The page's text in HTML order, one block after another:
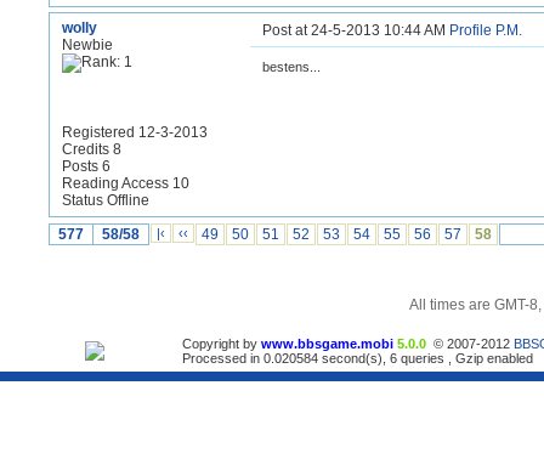
wolly
Newbie
Registered 12-3-2013
Credits 8
Posts 6
Reading Access 10
Status Offline
Post at 24-5-2013 10:44 AM Profile P.M.
bestens...
577 58/58 |‹ ‹‹ 49 50 51 52 53 54 55 56 57 58
All times are GMT-
Copyright by www.bbsgame.mobi 5.0.0 © 2007-2012
Processed in 0.020584 second(s), 6 queries , Gzip enabled